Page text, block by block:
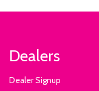
Dealers
Dealer Signup